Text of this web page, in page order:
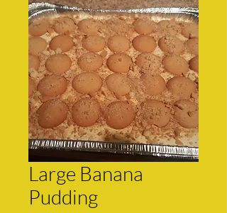
Large Banana
Pudding